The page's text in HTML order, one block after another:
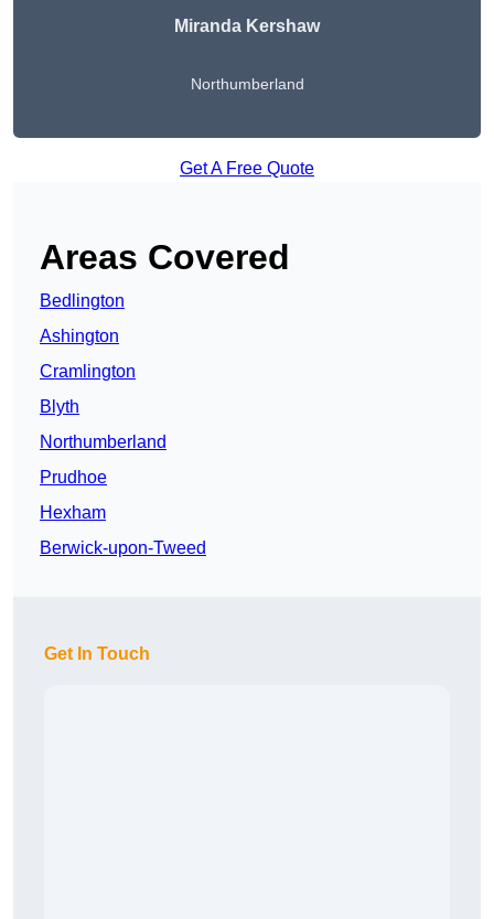
Miranda Kershaw
Northumberland
Get A Free Quote
Areas Covered
Bedlington
Ashington
Cramlington
Blyth
Northumberland
Prudhoe
Hexham
Berwick-upon-Tweed
Get In Touch